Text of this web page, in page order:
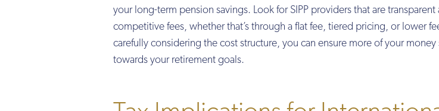
your long-term pension savings. Look for SIPP providers that are
competitive fees, whether that’s through a flat fee, tiered pricing, or lower
carefully considering the cost structure, you can ensure more of your
towards your retirement goals.